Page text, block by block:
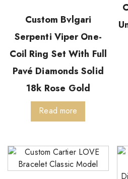
Custom Bvlgari
Serpenti Viper One-
Coil Ring Set With Full
Pavé Diamonds Solid
18k Rose Gold
Read more